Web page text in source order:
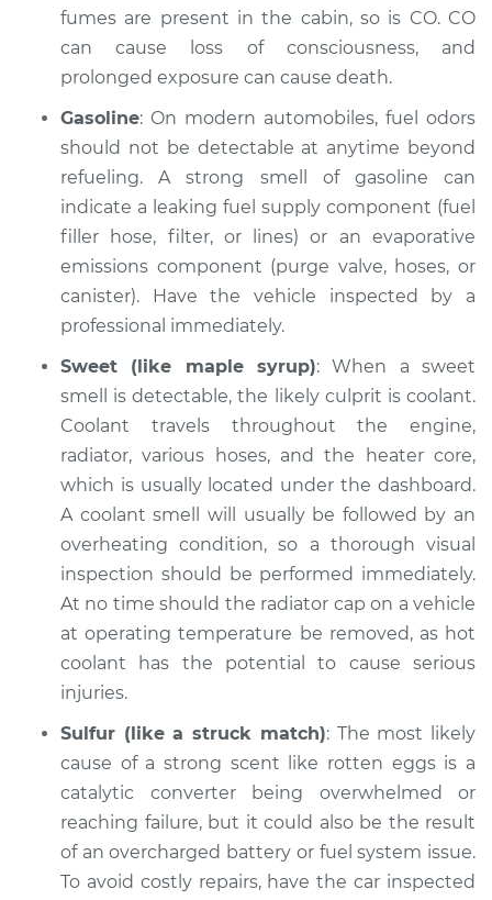
2005 Audi Allroad
Quattro
V8-4.2L
Smell in the car
Inspection
Estimate $94.99
Shop/Dealer Price $112.48-$125.60
2004 Audi Allroad
Quattro
V6-2.7L Turbo
Service type
Smell in the car
Inspection
Estimate $94.99
Shop/Dealer Price $112.55-$125.72
2005 Audi Allroad
Quattro
Service type
Smell in the car
Inspection
Estimate $94.99
fumes are present in the cabin, so is CO. CO
can cause loss of consciousness, and
prolonged exposure can cause death.
Gasoline: On modern automobiles, fuel odors
should not be detectable at anytime beyond
refueling. A strong smell of gasoline can
indicate a leaking fuel supply component (fuel
filler hose, filter, or lines) or an evaporative
emissions component (purge valve, hoses, or
canister). Have the vehicle inspected by a
professional immediately.
Sweet (like maple syrup): When a sweet
smell is detectable, the likely culprit is coolant.
Coolant travels throughout the engine,
radiator, various hoses, and the heater core,
which is usually located under the dashboard.
A coolant smell will usually be followed by an
overheating condition, so a thorough visual
inspection should be performed immediately.
At no time should the radiator cap on a vehicle
at operating temperature be removed, as hot
coolant has the potential to cause serious
injuries.
Sulfur (like a struck match): The most likely
cause of a strong scent like rotten eggs is a
catalytic converter being overwhelmed or
reaching failure, but it could also be the result
of an overcharged battery or fuel system issue.
To avoid costly repairs, have the car inspected